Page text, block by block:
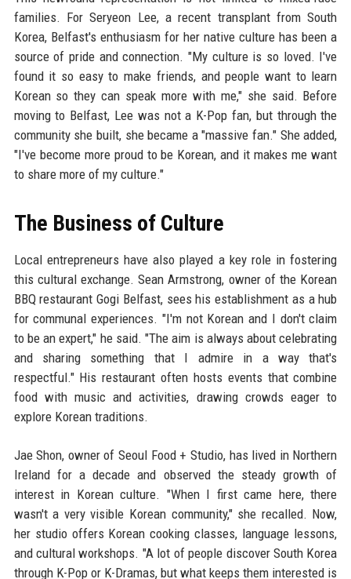
families. For Seryeon Lee, a recent transplant from South
Korea, Belfast's enthusiasm for her native culture has been a
source of pride and connection. "My culture is so loved. I've
found it so easy to make friends, and people want to learn
Korean so they can speak more with me," she said. Before
moving to Belfast, Lee was not a K-Pop fan, but through the
community she built, she became a "massive fan." She added,
"I've become more proud to be Korean, and it makes me want
to share more of my culture."
The Business of Culture
Local entrepreneurs have also played a key role in fostering
this cultural exchange. Sean Armstrong, owner of the Korean
BBQ restaurant Gogi Belfast, sees his establishment as a hub
for communal experiences. "I'm not Korean and I don't claim
to be an expert," he said. "The aim is always about celebrating
and sharing something that I admire in a way that's
respectful." His restaurant often hosts events that combine
food with music and activities, drawing crowds eager to
explore Korean traditions.
Jae Shon, owner of Seoul Food + Studio, has lived in Northern
Ireland for a decade and observed the steady growth of
interest in Korean culture. "When I first came here, there
wasn't a very visible Korean community," she recalled. Now,
her studio offers Korean cooking classes, language lessons,
and cultural workshops. "A lot of people discover South Korea
through K-Pop or K-Dramas, but what keeps them interested is